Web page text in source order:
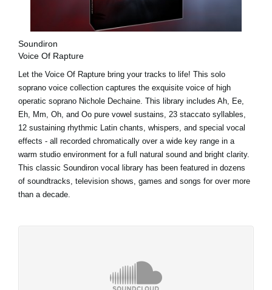
Soundiron
Voice Of Rapture
Let the Voice Of Rapture bring your tracks to life! This solo
soprano voice collection captures the exquisite voice of high
operatic soprano Nichole Dechaine. This library includes Ah, Ee,
Eh, Mm, Oh, and Oo pure vowel sustains, 23 staccato syllables,
12 sustaining rhythmic Latin chants, whispers, and special vocal
effects - all recorded chromatically over a wide key range in a
warm studio environment for a full natural sound and bright clarity.
This classic Soundiron vocal library has been featured in dozens
of soundtracks, television shows, games and songs for over more
than a decade.